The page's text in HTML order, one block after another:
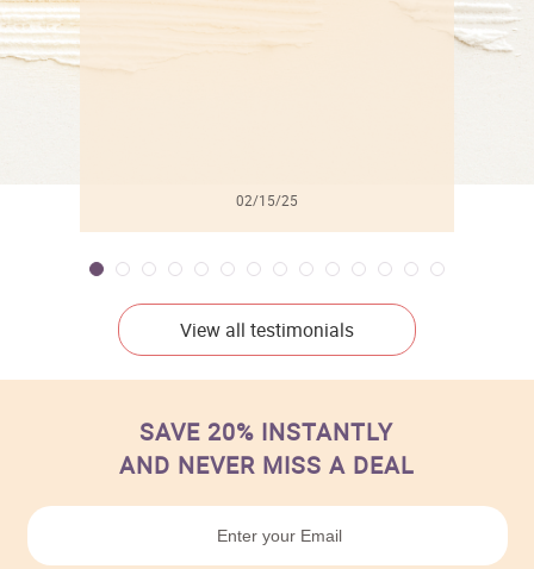
02/15/25
View all testimonials
SAVE 20% INSTANTLY
AND NEVER MISS A DEAL